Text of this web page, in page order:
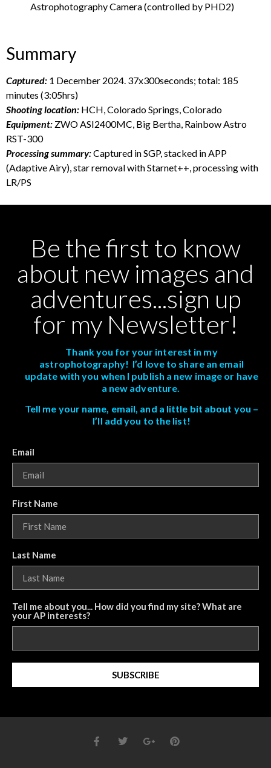
Astrophotography Camera (controlled by PHD2)
Summary
Captured: 1 December 2024. 37x300seconds; total: 185
minutes (3:05hrs)
Shooting location: HCH, Colorado Springs, Colorado
Equipment: ZWO ASI2400MC, Big Bertha, Rainbow Astro
RST-300
Processing summary:Captured in SGP, stacked in APP
(Adaptive Airy), star removal with Starnet++, processing with
LR/PS
Be the first to know
about new images and
adventures...sign up
for my Newsletter!
Thank you for your interest in my
astrophotography! I’d love to share an email
update with you when I publish a new image or have
a new adventure.
Tell me your name, email, and a little bit about you –
I’ll add you to the list!
Email
First Name
Last Name
Tell me about you... How did you find my site? What are
your AP interests?
SUBSCRIBE